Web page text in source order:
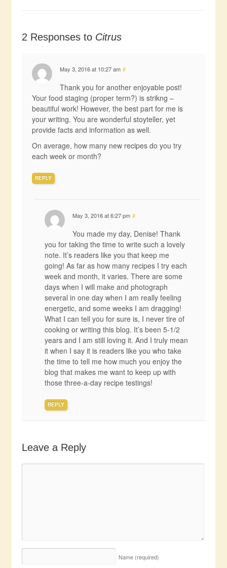
2 Responses to Citrus
May 3, 2016 at 10:27 am #
Thank you for another enjoyable post!
Your food staging (proper term?) is strikng –
beautiful work! However, the best part for me is
your writing. You are wonderful stoyteller, yet
provide facts and information as well.
On average, how many new recipes do you try
each week or month?
REPLY
May 3, 2016 at 6:27 pm #
You made my day, Denise! Thank
you for taking the time to write such a lovely
note. It’s readers like you that keep me
going! As far as how many recipes I try each
week and month, it varies. There are some
days when I will make and photograph
several in one day when I am really feeling
energetic, and some weeks I am dragging!
What I can tell you for sure is, I never tire of
cooking or writing this blog. It’s been 5-1/2
years and I am still loving it. And I truly mean
it when I say it is readers like you who take
the time to tell me how much you enjoy the
blog that makes me want to keep up with
those three-a-day recipe testings!
REPLY
Leave a Reply
Name (required)